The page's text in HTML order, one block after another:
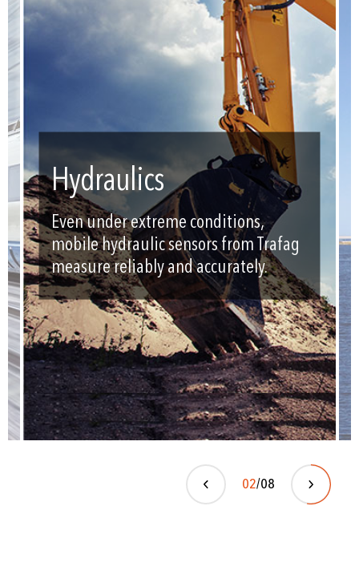
Hydraulics
Even under extreme conditions,
mobile hydraulic sensors from Trafag
measure reliably and accurately.
02/08